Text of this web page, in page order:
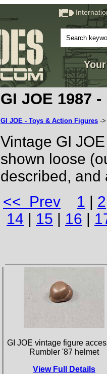
GI JOE 1987 -
GI JOE - Toys & Action Figures -
Vintage GI
shown loose
described, and
<< Prev
1 | 2
14 | 15 | 16 |
GI JOE vintage figure
Rumbler '87 helmet
View Full Details